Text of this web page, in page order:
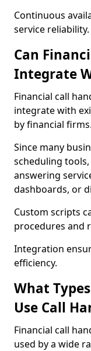
Continuous
service reliability.
Can
Integrate
Financial call
integrate with
by financial firms.
Since many
scheduling
answering
dashboards, or
Custom scripts
procedures and
Integration
efficiency.
What
Use Call
Financial call
used by a wide